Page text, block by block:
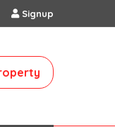
Signup